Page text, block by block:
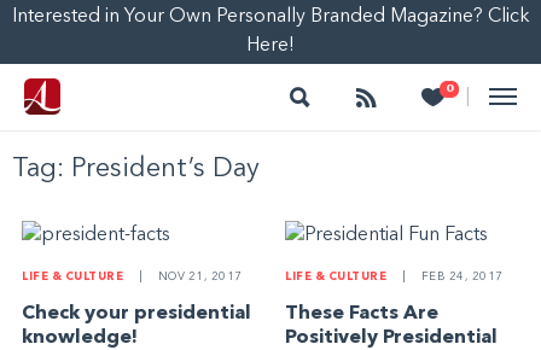
Interested in Your Own Personally Branded Magazine? Click
Here!
Search Follow 0
Heart
Tag: President’s Day
LIFE & CULTURE NOV 21, 2017
Check your presidential
knowledge!
LIFE & CULTURE FEB 24, 2017
These Facts Are
Positively Presidential